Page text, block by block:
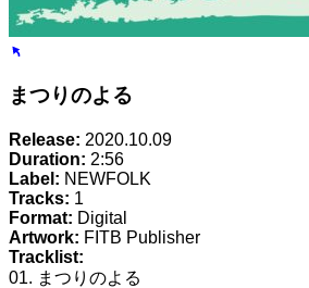
まつりのよる
Release: 2020.10.09
Duration: 2:56
Label: NEWFOLK
Tracks: 1
Format: Digital
Artwork: FITB Publisher
Tracklist:
01. まつりのよる